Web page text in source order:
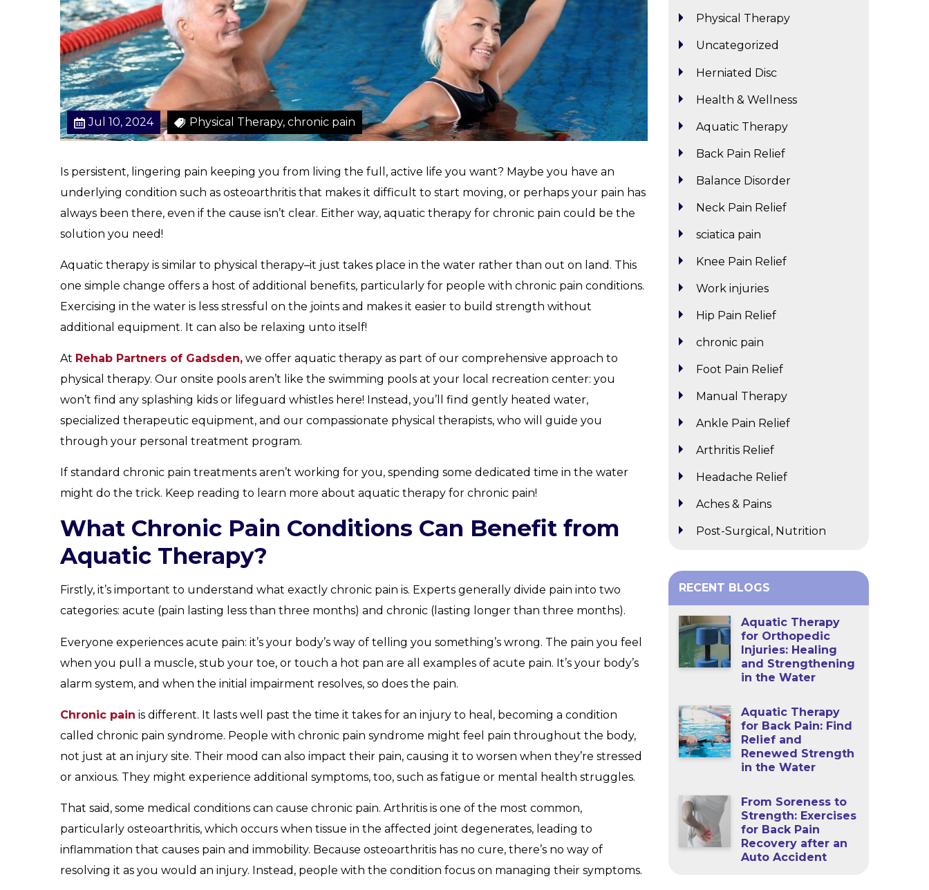
a
i
n
M
a
n
a
g
e
e
n
t
Jul 10, 2024 Physical Therapy, chronic pain
Is persistent, lingering pain keeping you from living the full, active life you want? Maybe you have an
underlying condition such as osteoarthritis that makes it difficult to start moving, or perhaps your pain has
always been there, even if the cause isn’t clear. Either way, aquatic therapy for chronic pain could be the
solution you need!
Aquatic therapy is similar to physical therapy–it just takes place in the water rather than out on land. This
one simple change offers a host of additional benefits, particularly for people with chronic pain conditions.
Exercising in the water is less stressful on the joints and makes it easier to build strength without
additional equipment. It can also be relaxing unto itself!
At Rehab Partners of Gadsden,we offer aquatic therapy as part of our comprehensive approach to
physical therapy. Our onsite pools aren’t like the swimming pools at your local recreation center: you
won’t find any splashing kids or lifeguard whistles here! Instead, you’ll find gently heated water,
specialized therapeutic equipment, and our compassionate physical therapists, who will guide you
through your personal treatment program.
If standard chronic pain treatments aren’t working for you, spending some dedicated time in the water
might do the trick. Keep reading to learn more about aquatic therapy for chronic pain!
What Chronic Pain Conditions Can Benefit from
Aquatic Therapy?
Firstly, it’s important to understand what exactly chronic pain is. Experts generally divide pain into two
categories: acute (pain lasting less than three months) and chronic (lasting longer than three months).
Everyone experiences acute pain: it’s your body’s way of telling you something’s wrong. The pain you feel
when you pull a muscle, stub your toe, or touch a hot pan are all examples of acute pain. It’s your body’s
alarm system, and when the initial impairment resolves, so does the pain.
Chronic pain is different. It lasts well past the time it takes for an injury to heal, becoming a condition
called chronic pain syndrome. People with chronic pain syndrome might feel pain throughout the body,
not just at an injury site. Their mood can also impact their pain, causing it to worsen when they’re stressed
or anxious. They might experience additional symptoms, too, such as fatigue or mental health struggles.
That said, some medical conditions can cause chronic pain. Arthritis is one of the most common,
particularly osteoarthritis, which occurs when tissue in the affected joint degenerates, leading to
inflammation that causes pain and immobility. Because osteoarthritis has no cure, there’s no way of
resolving it as you would an injury. Instead, people with the condition focus on managing their symptoms.
Physical Therapy
Uncategorized
Herniated Disc
Health & Wellness
Aquatic Therapy
Back Pain Relief
Balance Disorder
Neck Pain Relief
sciatica pain
Knee Pain Relief
Work injuries
Hip Pain Relief
chronic pain
Foot Pain Relief
Manual Therapy
Ankle Pain Relief
Arthritis Relief
Headache Relief
Aches & Pains
Post-Surgical, Nutrition
RECENT BLOGS
Aquatic Therapy
for Orthopedic
Injuries: Healing
and Strengthening
in the Water
Aquatic Therapy
for Back Pain: Find
Relief and
Renewed Strength
in the Water
From Soreness to
Strength: Exercises
for Back Pain
Recovery after an
Auto Accident